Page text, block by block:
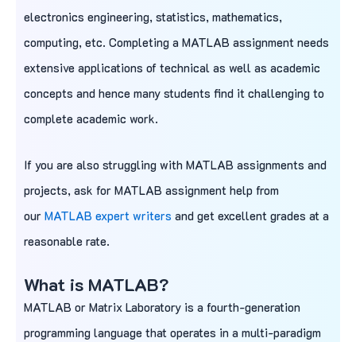
electronics engineering, statistics, mathematics,
computing, etc. Completing a MATLAB assignment needs
extensive applications of technical as well as academic
concepts and hence many students find it challenging to
complete academic work.
If you are also struggling with MATLAB assignments and
projects, ask for MATLAB assignment help from
our MATLAB expert writers and get excellent grades at a
reasonable rate.
What is MATLAB?
MATLAB or Matrix Laboratory is a fourth-generation
programming language that operates in a multi-paradigm